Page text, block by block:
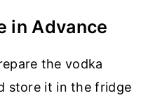
in Advance
the vodka
store it in the fridge